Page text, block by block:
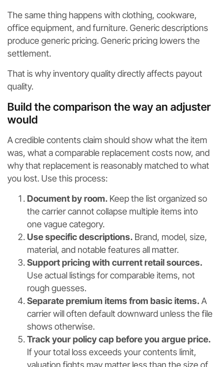
The same thing happens with clothing, cookware,
office equipment, and furniture. Generic descriptions
produce generic pricing. Generic pricing lowers the
settlement.
That is why inventory quality directly affects payout
quality.
Build the comparison the way an adjuster
would
A credible contents claim should show what the item
was, what a comparable replacement costs now, and
why that replacement is reasonably matched to what
you lost. Use this process:
Document by room. Keep the list organized so
the carrier cannot collapse multiple items into
one vague category.
Use specific descriptions. Brand, model, size,
material, and notable features all matter.
Support pricing with current retail sources.
Use actual listings for comparable items, not
rough guesses.
Separate premium items from basic items.A
carrier will often default downward unless the file
shows otherwise.
Track your policy cap before you argue price.
If your total loss exceeds your contents limit,
valuation fights may matter less than the size of